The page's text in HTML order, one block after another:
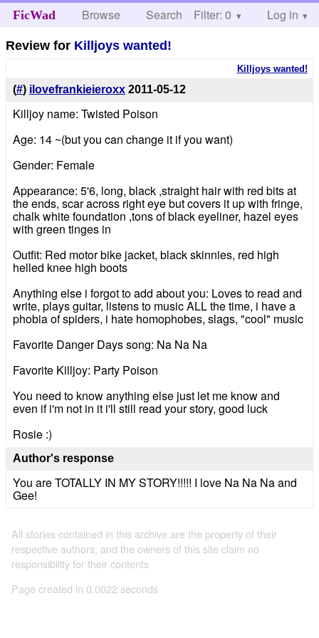
FicWad Browse Search Help
Filter: 0 Log in
Review for Killjoys wanted!
Killjoys wanted!
(#) ilovefrankieieroxx 2011-05-12
Killjoy name: Twisted Poison
Age: 14 ~(but you can change it if you want)
Gender: Female
Appearance: 5'6, long, black ,straight hair with red bits at
the ends, scar across right eye but covers it up with fringe,
chalk white foundation ,tons of black eyeliner, hazel eyes
with green tinges in
Outfit: Red motor bike jacket, black skinnies, red high
helled knee high boots
Anything else i forgot to add about you: Loves to read and
write, plays guitar, listens to music ALL the time, i have a
phobia of spiders, i hate homophobes, slags, "cool" music
Favorite Danger Days song: Na Na Na
Favorite Killjoy: Party Poison
You need to know anything else just let me know and
even if i'm not in it i'll still read your story, good luck
Rosie :)
Author's response
You are TOTALLY IN MY STORY!!!!! I love Na Na Na and
Gee!
All stories contained in this archive are the property of their
respective authors, and the owners of this site claim no
responsibility for their contents
Page created in 0.0022 seconds